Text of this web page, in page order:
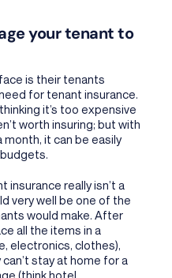
your tenant to
is their tenants
for tenant insurance.
it’s too expensive
worth insuring; but with
it can be easily
insurance really isn’t a
very well be one of the
would make. After
all the items in a
electronics, clothes),
stay at home for a
(think hotel